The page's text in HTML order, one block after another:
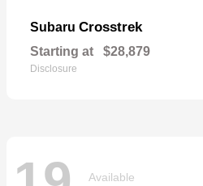
Subaru Crosstrek
Starting at $28,879
Disclosure
Available